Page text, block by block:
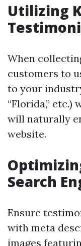
Utilizing
When
customers to
to your
“Florida,”
will naturally
website.
Search
Ensure
with meta
images